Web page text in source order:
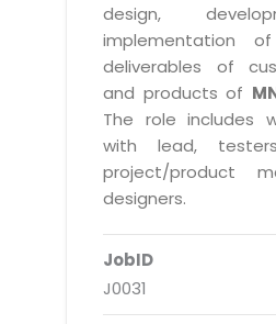
BY ADD ON
Email Solutions
Microsoft Office 365
Microsoft Exchange Email
Smarter Email
Managed Windows Cloud
ADDITIONAL SERVICES
Hybrid cloud
Public Cloud Solutions
Amazon Web Services
Microsoft Azure
IBM Soft Layer
Managed IT Services
Colocation Services
Retail Management Suite
Real Estate Management
design,
implementation
deliverables of
and products of
The role includes
with lead,
project/product
designers.
JobID
J0031